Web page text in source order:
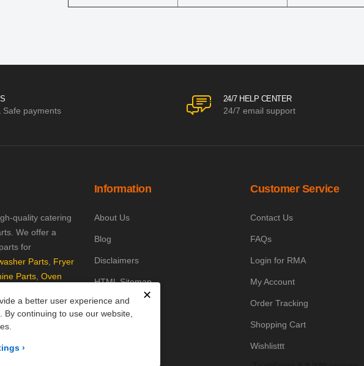
✕
a better user experience and
continuing to use our website,
›
Safe payments
24/7 HELP CENTER
24/7 email support
quality catering
We offer a
for
Parts, Fryer
Parts, Oven
keep your
PartsFe UK!
Information
About Us
Blog
Disclaimers
HTML Sitemap
Knowledge Base
Customer Service
Contact Us
FAQs
Login for RMA
My Account
Order Tracking
Shopping Cart
Wishlisttt